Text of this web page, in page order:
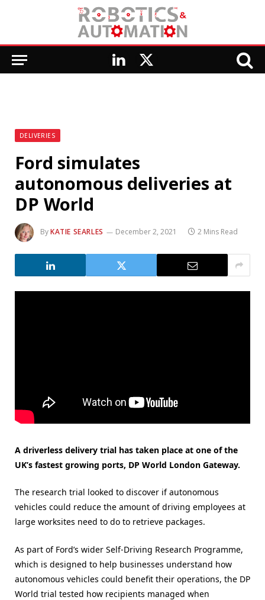
LinkedIn
X
DELIVERIES
Ford simulates
autonomous deliveries at
DP World
ByKATIE SEARLES December 2, 2021 2 Mins Read
A driverless delivery trial has taken place at one of the
UK’s fastest growing ports, DP World London Gateway.
The research trial looked to discover if autonomous
vehicles could reduce the amount of driving employees at
large worksites need to do to retrieve packages.
As part of Ford’s wider Self-Driving Research Programme,
which is designed to help businesses understand how
autonomous vehicles could benefit their operations, the DP
World trial tested how recipients managed when